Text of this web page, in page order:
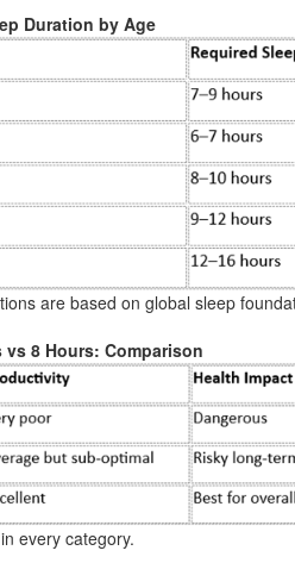
Duration by Age
are based on global sleep
vs 8 Hours: Comparison
every category.